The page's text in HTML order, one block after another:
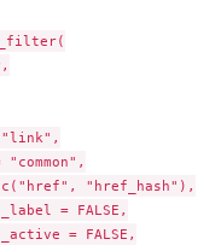
and used to...
"common",
"href_hash"),
= FALSE,
= FALSE,